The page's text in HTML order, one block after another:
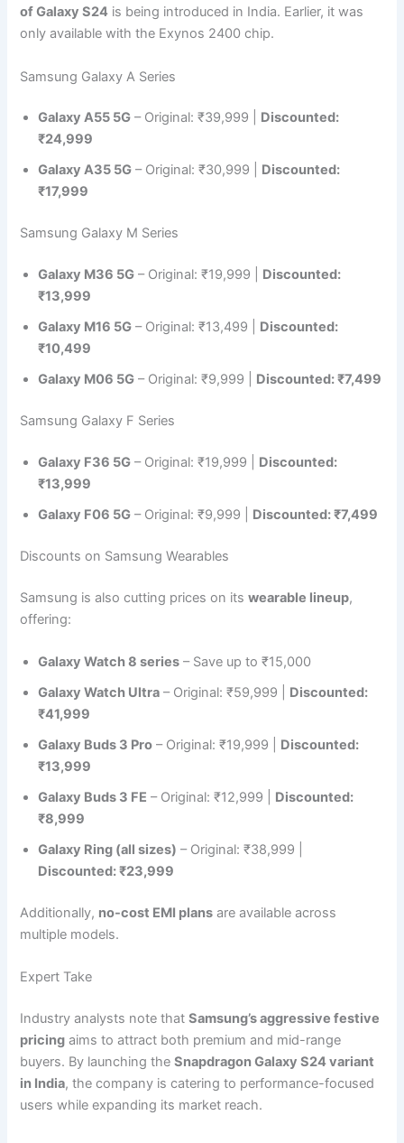
of Galaxy S24 is being introduced in India. Earlier, it was
only available with the Exynos 2400 chip.
Samsung Galaxy A Series
Galaxy A55 5G – Original: ₹39,999 | Discounted:
₹24,999
Galaxy A35 5G – Original: ₹30,999 | Discounted:
₹17,999
Samsung Galaxy M Series
Galaxy M36 5G – Original: ₹19,999 | Discounted:
₹13,999
Galaxy M16 5G – Original: ₹13,499 | Discounted:
₹10,499
Galaxy M06 5G – Original: ₹9,999 | Discounted: ₹7,499
Samsung Galaxy F Series
Galaxy F36 5G – Original: ₹19,999 | Discounted:
₹13,999
Galaxy F06 5G – Original: ₹9,999 | Discounted: ₹7,499
Discounts on Samsung Wearables
Samsung is also cutting prices on itswearable lineup,
offering:
Galaxy Watch 8 series – Save up to ₹15,000
Galaxy Watch Ultra – Original: ₹59,999 | Discounted:
₹41,999
Galaxy Buds 3 Pro – Original: ₹19,999 | Discounted:
₹13,999
Galaxy Buds 3 FE – Original: ₹12,999 | Discounted:
₹8,999
Galaxy Ring (all sizes) – Original: ₹38,999 |
Discounted: ₹23,999
Additionally, no-cost EMI plans are available across
multiple models.
Expert Take
Industry analysts note thatSamsung’s aggressive festive
pricing aims to attract both premium and mid-range
buyers. By launching theSnapdragon Galaxy S24 variant
in India, the company is catering to performance-focused
users while expanding its market reach.